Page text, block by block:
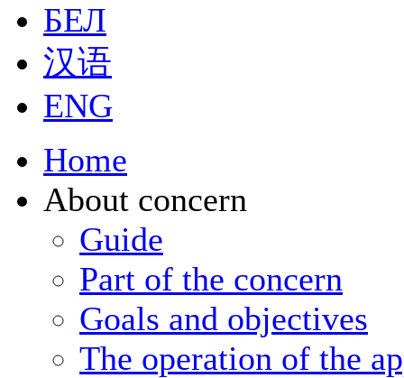
БЕЛ
汉语
ENG
Home
About concern
Guide
Part of the concern
Goals and objectives
The operation of the